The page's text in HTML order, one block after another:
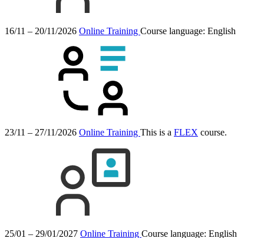
16/11 – 20/11/2026 Online Training Course language: English
23/11 – 27/11/2026 Online Training This is a FLEX course.
25/01 – 29/01/2027 Online Training Course language: English